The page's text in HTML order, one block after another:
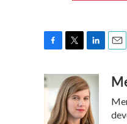
c
e
o
i
t
t
e
n
k
e
d
a